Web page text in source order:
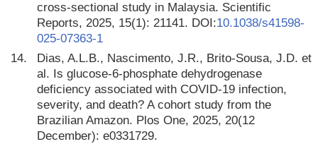
cross-sectional study in Malaysia. Scientific
Reports, 2025, 15(1): 21141. DOI:10.1038/s41598-
025-07363-1
14.
Dias, A.L.B., Nascimento, J.R., Brito-Sousa, J.D. et
al. Is glucose-6-phosphate dehydrogenase
deficiency associated with COVID-19 infection,
severity, and death? A cohort study from the
Brazilian Amazon. Plos One, 2025, 20(12
December): e0331729.